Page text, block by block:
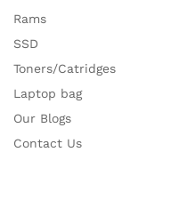
Rams
SSD
Toners/Catridges
Laptop bag
Our Blogs
Contact Us